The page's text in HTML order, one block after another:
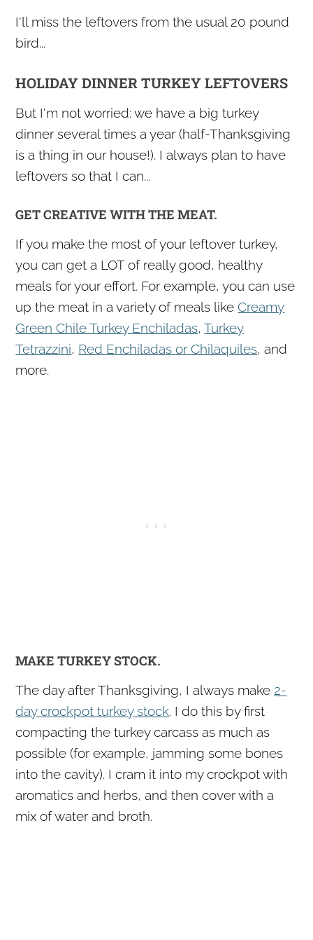
I'll miss the leftovers from the usual 20 pound
bird...
HOLIDAY DINNER TURKEY LEFTOVERS
But I'm not worried: we have a big turkey
dinner several times a year (half-Thanksgiving
is a thing in our house!). I always plan to have
leftovers so that I can...
GET CREATIVE WITH THE MEAT.
If you make the most of your leftover turkey,
you can get a LOT of really good, healthy
meals for your effort. For example, you can use
up the meat in a variety of meals likeCreamy
Green Chile Turkey Enchiladas,Turkey
Tetrazzini, Red Enchiladas or Chilaquiles, and
more.
MAKE TURKEY STOCK.
The day after Thanksgiving, I always make 2-
day crockpot turkey stock. I do this by first
compacting the turkey carcass as much as
possible (for example, jamming some bones
into the cavity). I cram it into my crockpot with
aromatics and herbs, and then cover with a
mix of water and broth.